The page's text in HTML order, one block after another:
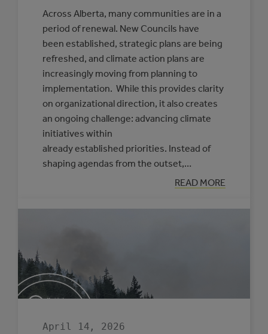
Across Alberta, many communities are in a
period of renewal. New Councils have
been established, strategic plans are being
refreshed, and climate action plans are
increasingly moving from planning to
implementation. While this provides clarity
on organizational direction, it also creates
an ongoing challenge: advancing climate
initiatives within
already established priorities. Instead of
shaping agendas from the outset,…
READ MORE
:
PRACTICAL
TO
April 14, 2026